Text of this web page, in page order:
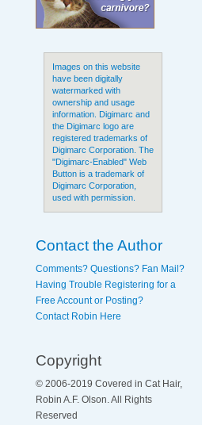
Images on this website
have been digitally
watermarked with
ownership and usage
information. Digimarc and
the Digimarc logo are
registered trademarks of
Digimarc Corporation. The
"Digimarc-Enabled" Web
Button is a trademark of
Digimarc Corporation,
used with permission.
Contact the Author
Comments? Questions? Fan Mail?
Having Trouble Registering for a
Free Account or Posting?
Contact Robin Here
Copyright
© 2006-2019 Covered in Cat Hair,
Robin A.F. Olson. All Rights
Reserved